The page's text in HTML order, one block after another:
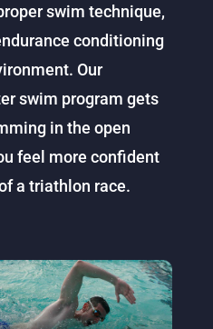
swim technique,
conditioning
Our
swim program gets
in the open
feel more confident
a triathlon race.